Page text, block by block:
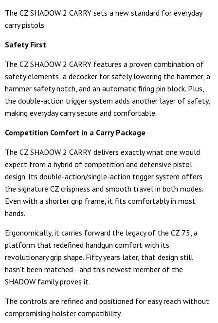
The CZ SHADOW 2 CARRY sets a new standard for everyday
carry pistols.
Safety First
The CZ SHADOW 2 CARRY features a proven combination of
safety elements: a decocker for safely lowering the hammer, a
hammer safety notch, and an automatic firing pin block. Plus,
the double-action trigger system adds another layer of safety,
making everyday carry secure and comfortable.
Competition Comfort in a Carry Package
The CZ SHADOW 2 CARRY delivers exactly what one would
expect from a hybrid of competition and defensive pistol
design. Its double-action/single-action trigger system offers
the signature CZ crispness and smooth travel in both modes.
Even with a shorter grip frame, it fits comfortably in most
hands.
Ergonomically, it carries forward the legacy of the CZ 75, a
platform that redefined handgun comfort with its
revolutionary grip shape. Fifty years later, that design still
hasn’t been matched—and this newest member of the
SHADOW family proves it.
The controls are refined and positioned for easy reach without
compromising holster compatibility.